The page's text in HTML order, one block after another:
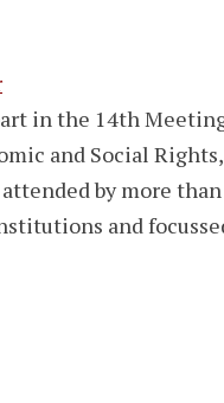
in the 14th
and Social
by more
and